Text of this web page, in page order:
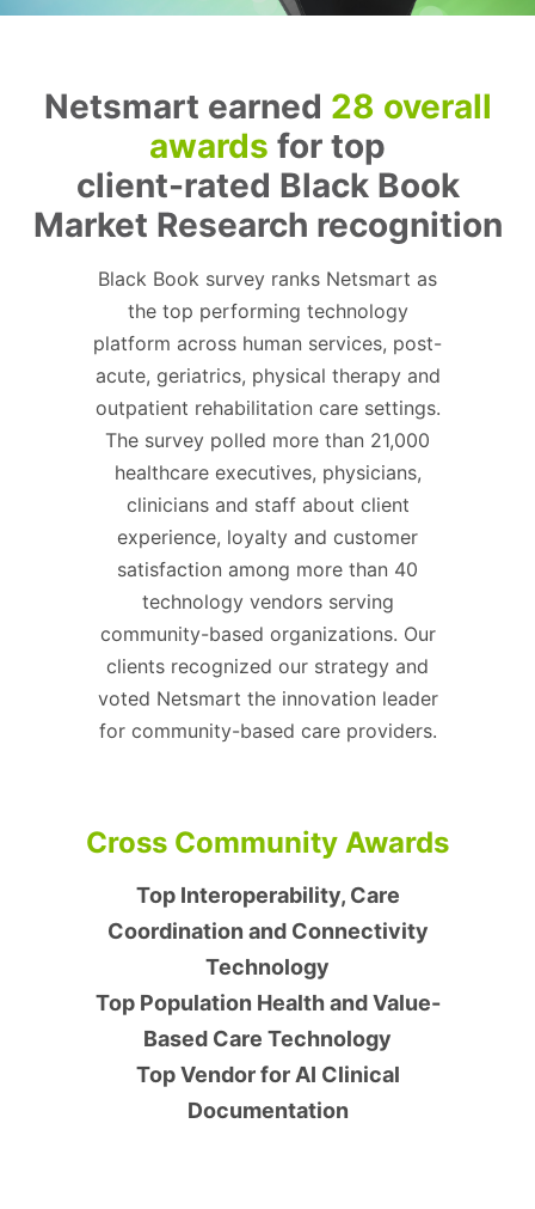
Netsmart earned 28 overall
awards for top
client-rated Black Book
Market Research recognition
Black Book survey ranks Netsmart as
the top performing technology
platform across human services, post-
acute, geriatrics, physical therapy and
outpatient rehabilitation care settings.
The survey polled more than 21,000
healthcare executives, physicians,
clinicians and staff about client
experience, loyalty and customer
satisfaction among more than 40
technology vendors serving
community-based organizations. Our
clients recognized our strategy and
voted Netsmart the innovation leader
for community-based care providers.
Cross Community Awards
Top Interoperability, Care
Coordination and Connectivity
Technology
Top Population Health and Value-
Based Care Technology
Top Vendor for AI Clinical
Documentation